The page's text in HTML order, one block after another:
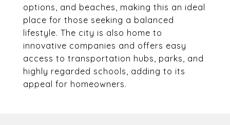
options, and beaches, making this an ideal
place for those seeking a balanced
lifestyle. The city is also home to
innovative companies and offers easy
access to transportation hubs, parks, and
highly regarded schools, adding to its
appeal for homeowners.